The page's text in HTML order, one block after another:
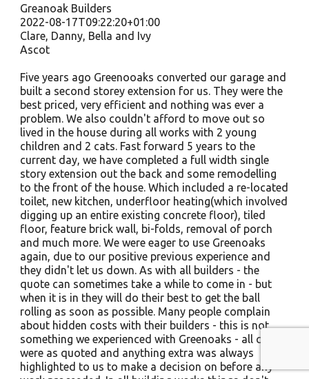
Greanoak Builders
2022-08-17T09:22:20+01:00
Clare, Danny, Bella and Ivy
Ascot
Five years ago Greenooaks converted our garage and
built a second storey extension for us. They were the
best priced, very efficient and nothing was ever a
problem. We also couldn't afford to move out so
lived in the house during all works with 2 young
children and 2 cats. Fast forward 5 years to the
current day, we have completed a full width single
story extension out the back and some remodelling
to the front of the house. Which included a re-located
toilet, new kitchen, underfloor heating(which involved
digging up an entire existing concrete floor), tiled
floor, feature brick wall, bi-folds, removal of porch
and much more. We were eager to use Greenoaks
again, due to our positive previous experience and
they didn't let us down. As with all builders - the
quote can sometimes take a while to come in - but
when it is in they will do their best to get the ball
rolling as soon as possible. Many people complain
about hidden costs with their builders - this is not
something we experienced with Greenoaks - all costs
were as quoted and anything extra was always
highlighted to us to make a decision on before any